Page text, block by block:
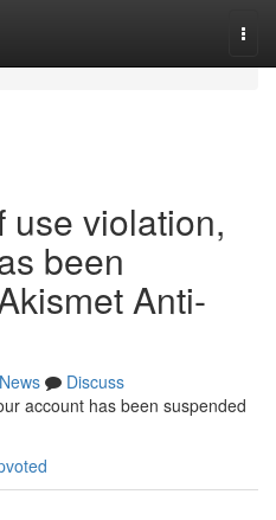
use violation,
been
Anti-
News
Discuss
account has been suspended